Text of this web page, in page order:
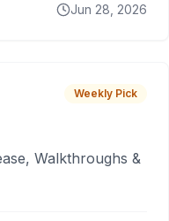
Jun 28, 2026
Weekly Pick
Walkthroughs &